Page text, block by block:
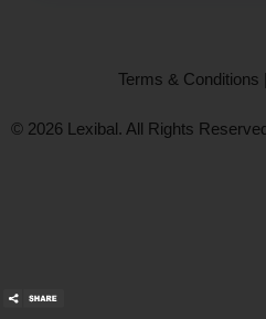
Terms & Conditions |
© 2026 Lexibal. All Rights